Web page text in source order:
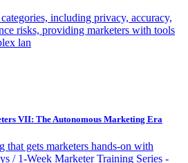
including privacy, accuracy,
risks, providing marketers with tools
lan
VII: The Autonomous Marketing Era
that gets marketers hands-on with
/ 1-Week Marketer Training Series -